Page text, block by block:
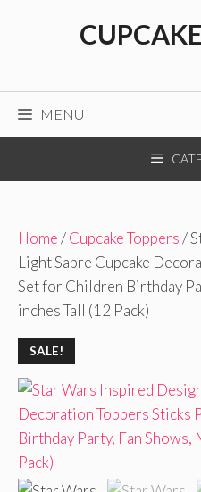
MENU
Home/Cupcake Toppers/
Light Sabre Cupcake
Set for Children Birthday
inches Tall (12 Pack)
SALE!